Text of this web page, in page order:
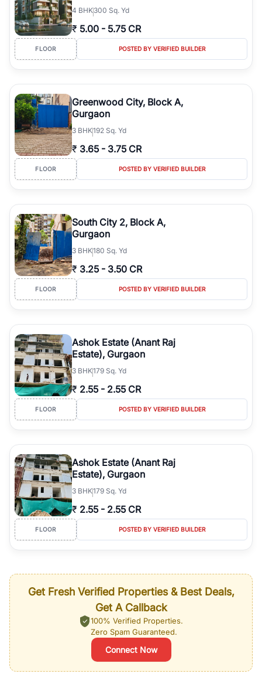
4 BHK300 Sq. Yd
₹ 5.00 - 5.75 CR
FLOOR POSTED BY VERIFIED BUILDER
Greenwood City, Block A,
Gurgaon
3 BHK192 Sq. Yd
₹ 3.65 - 3.75 CR
FLOOR POSTED BY VERIFIED BUILDER
South City 2, Block A,
Gurgaon
3 BHK180 Sq. Yd
₹ 3.25 - 3.50 CR
FLOOR POSTED BY VERIFIED BUILDER
Ashok Estate (Anant Raj
Estate), Gurgaon
3 BHK179 Sq. Yd
₹ 2.55 - 2.55 CR
FLOOR POSTED BY VERIFIED BUILDER
Ashok Estate (Anant Raj
Estate), Gurgaon
3 BHK179 Sq. Yd
₹ 2.55 - 2.55 CR
FLOOR POSTED BY VERIFIED BUILDER
Get Fresh Verified Properties & Best Deals,
Get A Callback
100% Verified Properties.
Zero Spam Guaranteed.
Connect Now